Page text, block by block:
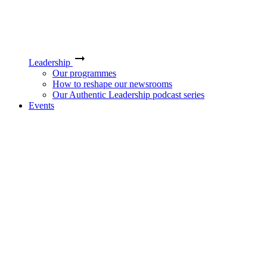
Leadership
Our programmes
How to reshape our newsrooms
Our Authentic Leadership podcast series
Events